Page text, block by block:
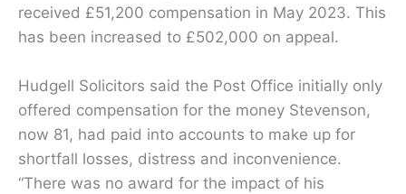
received £51,200 compensation in May 2023. This
has been increased to £502,000 on appeal.
Hudgell Solicitors said the Post Office initially only
offered compensation for the money Stevenson,
now 81, had paid into accounts to make up for
shortfall losses, distress and inconvenience.
“There was no award for the impact of his